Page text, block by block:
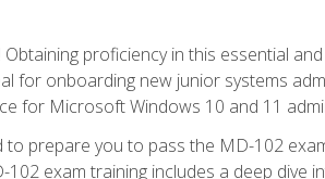
proficiency in this essential
for onboarding new junior systems
for Microsoft Windows 10 and 11
prepare you to pass the MD-102
exam training includes a deep dive